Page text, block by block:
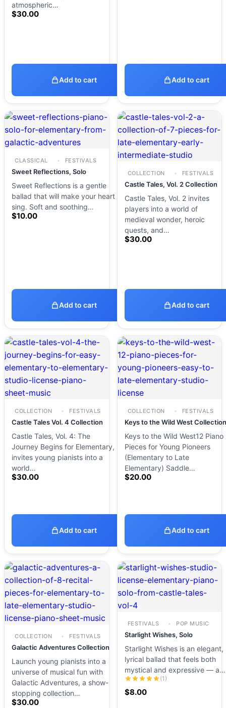
atmospheric…
$30.00
Add to cart Add to cart
CLASSICAL FESTIVALS
Sweet Reflections, Solo
Sweet Reflections is a gentle
ballad that will make your heart
sing. Soft and soothing…
$10.00
Add to cart
COLLECTION FESTIVALS
Castle Tales, Vol. 2 Collection
Castle Tales, Vol. 2 invites
players into a world of
medieval wonder, heroic
quests, and…
$30.00
Add to cart
COLLECTION FESTIVALS
Castle Tales Vol. 4 Collection
Castle Tales, Vol. 4: The
Journey Begins for Elementary,
invites young pianists into a
world…
$30.00
Add to cart
COLLECTION FESTIVALS
Keys to the Wild West Collection
Keys to the Wild West12 Piano
Pieces for Young Pioneers
(Elementary to Late
Elementary) Saddle…
$20.00
Add to cart
COLLECTION FESTIVALS
Galactic Adventures Collection
Launch young pianists into a
universe of musical fun with
Galactic Adventures, a show-
stopping collection…
$30.00
FESTIVALS POP MUSIC
Starlight Wishes, Solo
Starlight Wishes is an elegant,
lyrical ballad that feels both
mystical and expressive — a…
(1)
$8.00